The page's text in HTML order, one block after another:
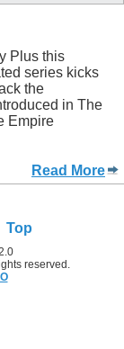
Plus this
series kicks
the
in The
Empire
Read More
Top
reserved.